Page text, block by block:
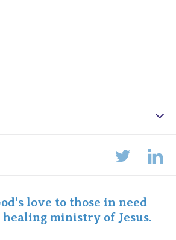
love to those in need
ministry of Jesus.